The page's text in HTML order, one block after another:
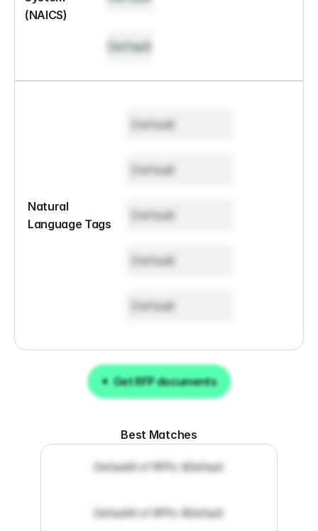
(NAICS)
Default
Natural
Language Tags
Default
Default
Default
Default
Default
Get RFP documents
Get RFP documents
Best Matches
Default# of RFPs: 8Default
Default# of RFPs: 8Default